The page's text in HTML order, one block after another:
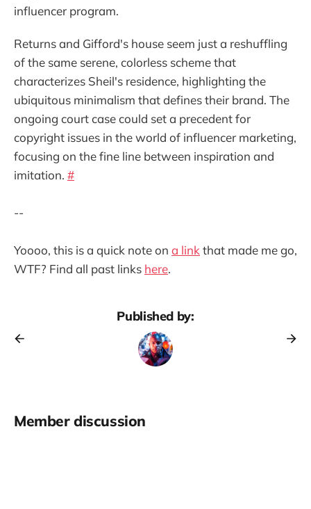
influencer program.
Returns and Gifford's house seem just a reshuffling
of the same serene, colorless scheme that
characterizes Sheil's residence, highlighting the
ubiquitous minimalism that defines their brand. The
ongoing court case could set a precedent for
copyright issues in the world of influencer marketing,
focusing on the fine line between inspiration and
imitation. #
--
Yoooo, this is a quick note on a link that made me go,
WTF? Find all past links here.
Published by:
Member discussion